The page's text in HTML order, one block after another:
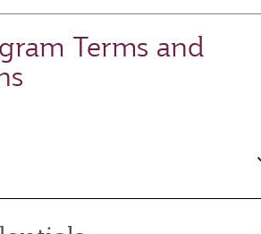
Terms and